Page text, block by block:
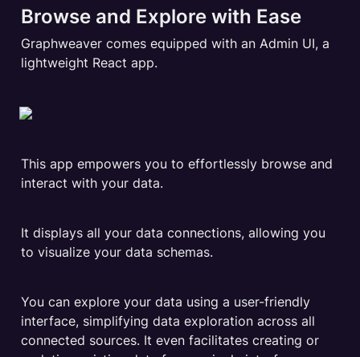
Browse and Explore with Ease
Graphweaver comes equipped with an Admin UI, a
lightweight React app.
This app empowers you to effortlessly browse and
interact with your data.
It displays all your data connections, allowing you
to visualize your data schemas.
You can explore your data using a user-friendly
interface, simplifying data exploration across all
connected sources. It even facilitates creating or